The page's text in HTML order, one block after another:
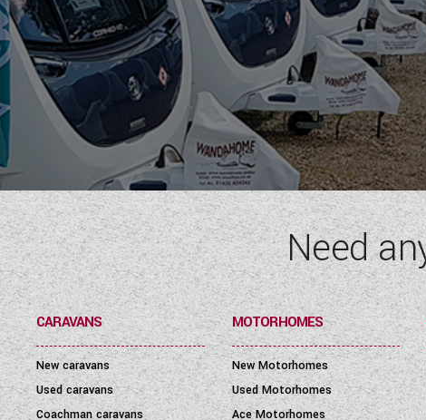
Need
CARAVANS
New caravans
Used caravans
Coachman caravans
MOTORHOMES
New Motorhomes
Used Motorhomes
Ace Motorhomes